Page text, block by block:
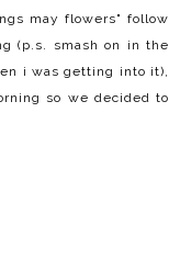
may flowers" follow
(p.s. smash on in the
i was getting into it),
so we decided to